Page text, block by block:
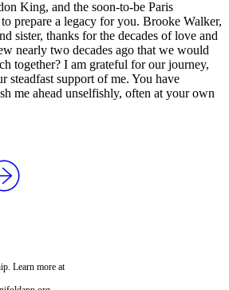
King, and the soon-to-be Paris
prepare a legacy for you. Brooke Walker,
sister, thanks for the decades of love and
nearly two decades ago that we would
together? I am grateful for our journey,
steadfast support of me. You have
me ahead unselfishly, often at your own
Learn more at